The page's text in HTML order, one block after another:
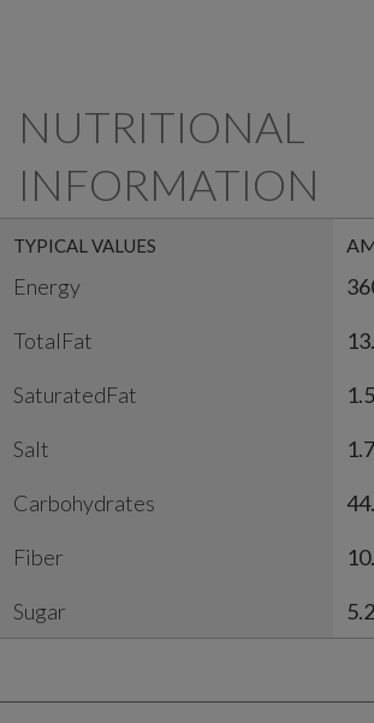
NUTRITIONAL
INFORMATION
TYPICAL VALUES
Energy
TotalFat
SaturatedFat 1.5
Salt
Carbohydrates
Fiber
Sugar 5.2